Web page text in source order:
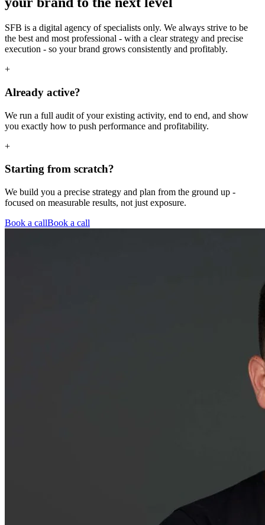
SFB is a digital agency of specialists only. We always strive to be
the best and most professional - with a clear strategy and precise
execution - so your brand grows consistently and profitably.
+
Already active?
We run a full audit of your existing activity, end to end, and show
you exactly how to push performance and profitability.
+
Starting from scratch?
We build you a precise strategy and plan from the ground up -
focused on measurable results, not just exposure.
Book a callBook a call